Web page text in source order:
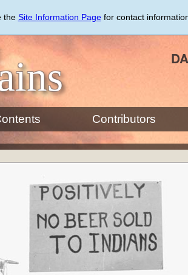
the Site Information Pagefor contact
Contributors